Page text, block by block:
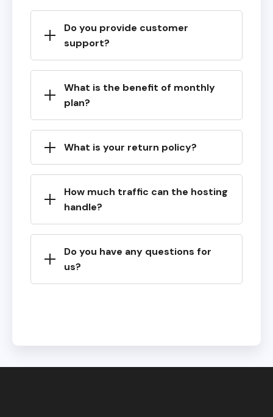
Do you provide customer
support?
What is the benefit of monthly
plan?
What is your return policy?
How much traffic can the hosting
handle?
Do you have any questions for
us?